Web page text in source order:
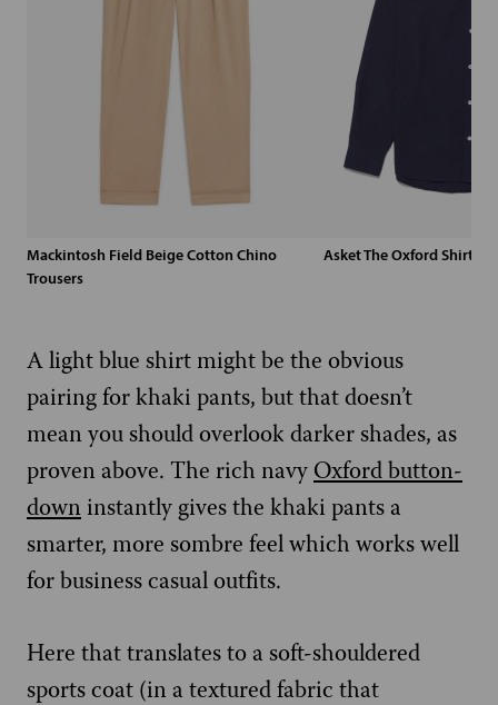
Mackintosh Field Beige Cotton Chino
Trousers
Asket The Oxford Shirt
A light blue shirt might be the obvious
pairing for khaki pants, but that doesn’t
mean you should overlook darker shades, as
proven above. The rich navy Oxford button-
down instantly gives the khaki pants a
smarter, more sombre feel which works well
for business casual outfits.
Here that translates to a soft-shouldered
sports coat (in a textured fabric that